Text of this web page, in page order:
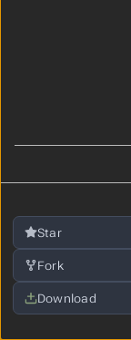
Star
Fork
Download